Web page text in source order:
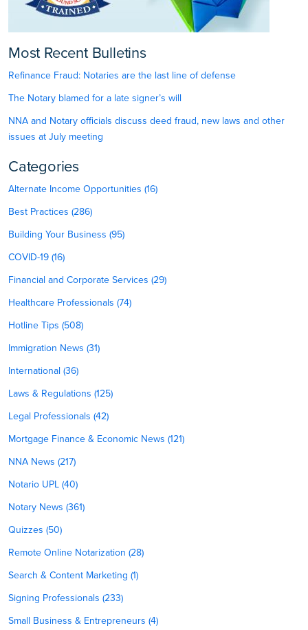
Most Recent Bulletins
Refinance Fraud: Notaries are the last line of defense
The Notary blamed for a late signer’s will
NNA and Notary officials discuss deed fraud, new laws and other
issues at July meeting
Categories
Alternate Income Opportunities (16)
Best Practices (286)
Building Your Business (95)
COVID-19 (16)
Financial and Corporate Services (29)
Healthcare Professionals (74)
Hotline Tips (508)
Immigration News (31)
International (36)
Laws & Regulations (125)
Legal Professionals (42)
Mortgage Finance & Economic News (121)
NNA News (217)
Notario UPL (40)
Notary News (361)
Quizzes (50)
Remote Online Notarization (28)
Search & Content Marketing (1)
Signing Professionals (233)
Small Business & Entrepreneurs (4)